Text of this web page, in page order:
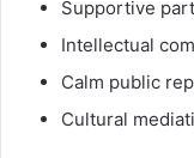
Supportive
Intellectual
Calm public
Cultural